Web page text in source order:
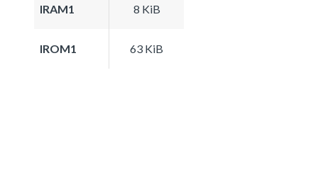
IRAM1 8 KiB
IROM1 63 KiB